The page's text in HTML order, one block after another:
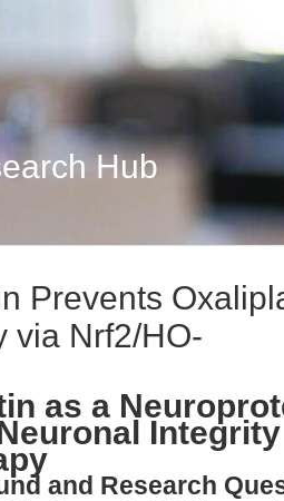
Hub
Prevents
via Nrf2/HO-
as a
and Research